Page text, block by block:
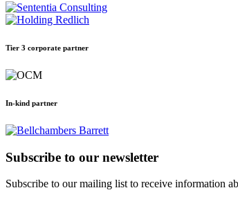
Tier 3 corporate partner
In-kind partner
Subscribe to our newsletter
Subscribe to our mailing list to receive information